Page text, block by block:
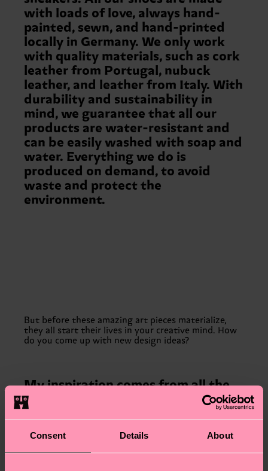
Consent Details About
with loads of love, always hand-
painted, sewn, and hand-printed
locally in Germany. We only work
with quality materials, such as cork
leather from Portugal, nubuck
leather, and leather from Italy. With
durability and sustainability in
mind, we guarantee that all our
products are water-resistant and
can be easily washed with soap and
water. Everything we do is
produced on demand, to avoid
waste and protect the
environment.
But before these amazing art pieces materialize,
they all start their lives in your creative mind. How
do you come up with new design ideas?
My inspiration comes from all the
random places: from a salt package
to nature. Collaborating with other
brands is also an organic way of
finding a common theme,
depending on their area of